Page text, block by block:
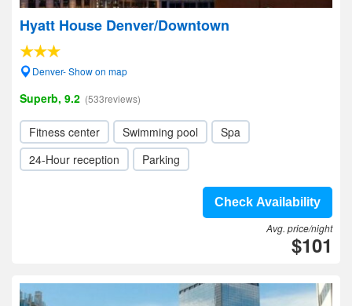
Hyatt House Denver/Downtown
Denver- Show on map
Superb, 9.2 (533reviews)
Fitness center Swimming pool
Spa
24-Hour reception
Parking
Check Availability
Avg. price/night
$101